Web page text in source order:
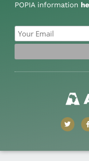
POPIA information